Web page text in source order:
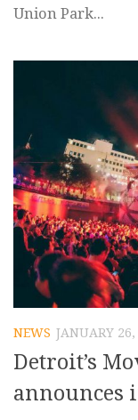
Union Park...
NEWS JANUARY 26,
Detroit’s
announces